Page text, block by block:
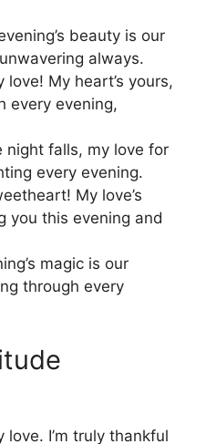
beauty is our
always.
love! My heart’s yours,
every evening,
night falls, my love for
every evening.
My love’s
you this evening and
magic is our
through every
love. I’m truly thankful